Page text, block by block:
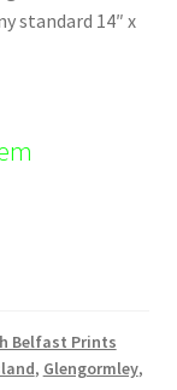
standard 14″ x
Belfast Prints
, Glengormley,